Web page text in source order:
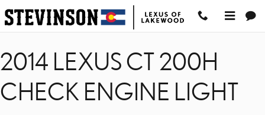
Skip to main content
2014 LEXUS CT 200H
2014 LEXUS CT 200H
CHECK ENGINE LIGHT